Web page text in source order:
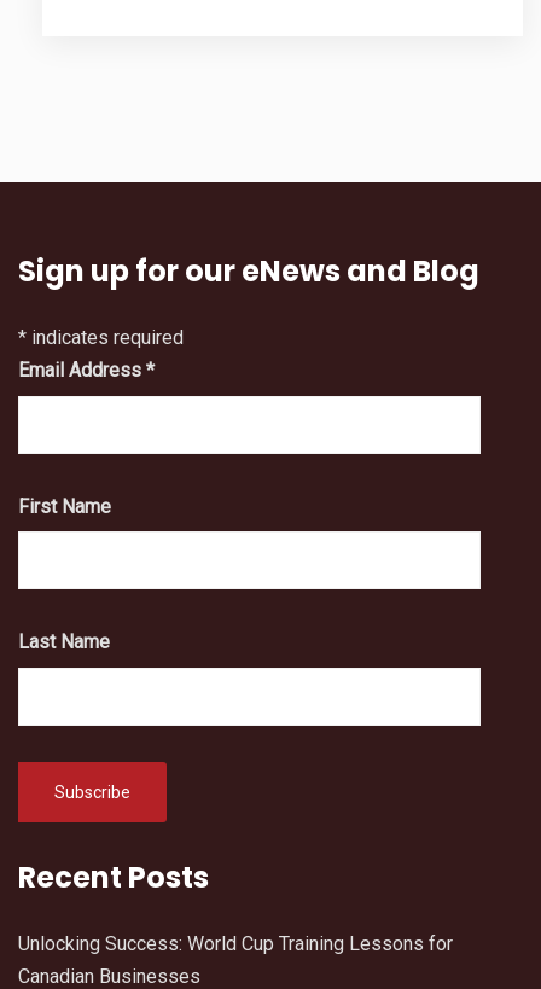
Sign up for our eNews and Blog
* indicates required
Email Address *
First Name
Last Name
Recent Posts
Unlocking Success: World Cup Training Lessons for
Canadian Businesses